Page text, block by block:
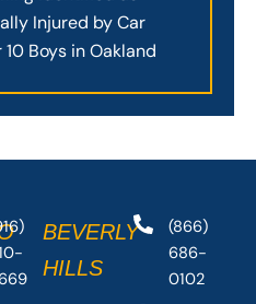
Injured by Car
Boys in Oakland
BEVERLY
HILLS
(866)
686-
0102